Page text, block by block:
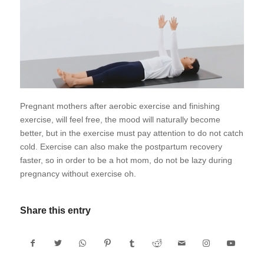
Pregnant mothers after aerobic exercise and finishing
exercise, will feel free, the mood will naturally become
better, but in the exercise must pay attention to do not catch
cold. Exercise can also make the postpartum recovery
faster, so in order to be a hot mom, do not be lazy during
pregnancy without exercise oh.
Share this entry